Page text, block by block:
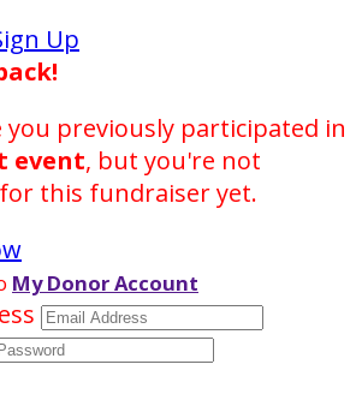
Up
!
you previously participated in
event, but you're not
this fundraiser yet.
My Donor Account